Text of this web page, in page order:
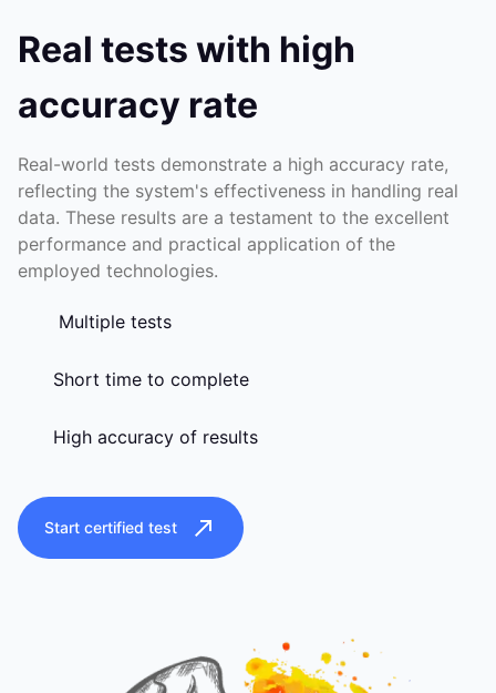
Real tests with high
accuracy rate
Real-world tests demonstrate a high accuracy rate,
reflecting the system's effectiveness in handling real
data. These results are a testament to the excellent
performance and practical application of the
employed technologies.
Multiple tests
Short time to complete
High accuracy of results
Start certified test